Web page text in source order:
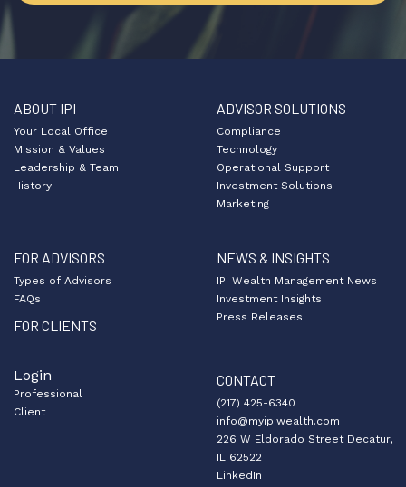
ABOUT IPI
Your Local Office
Mission & Values
Leadership & Team
History
ADVISOR SOLUTIONS
Compliance
Technology
Operational Support
Investment Solutions
Marketing
FOR ADVISORS
Types of Advisors
FAQs
FOR CLIENTS
NEWS & INSIGHTS
IPI Wealth Management News
Investment Insights
Press Releases
Login
Professional
Client
CONTACT
(217) 425-6340
info@myipiwealth.com
226 W Eldorado Street Decatur,
IL 62522
LinkedIn